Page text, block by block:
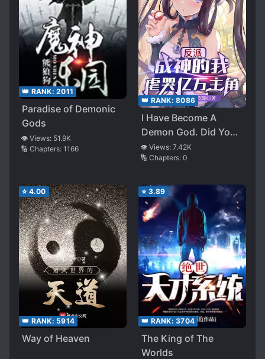
👑 RANK: 2011
Paradise of Demonic
Gods
👁️ Views: 51.9K
🔢 Chapters: 1166
👑 RANK: 8086
I Have Become A
Demon God. Did You
Just Ask Me To Be A
Minor Villain?
👁️ Views: 7.42K
🔢 Chapters: 0
⭐ 4.00
👑 RANK: 5914
Way of Heaven
⭐ 3.89
👑 RANK: 3704
The King of The
Worlds